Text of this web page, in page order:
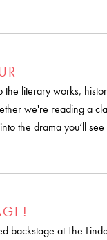
literary works,
we're reading a
the drama you’ll see
backstage at The